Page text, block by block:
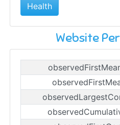
Health
Website